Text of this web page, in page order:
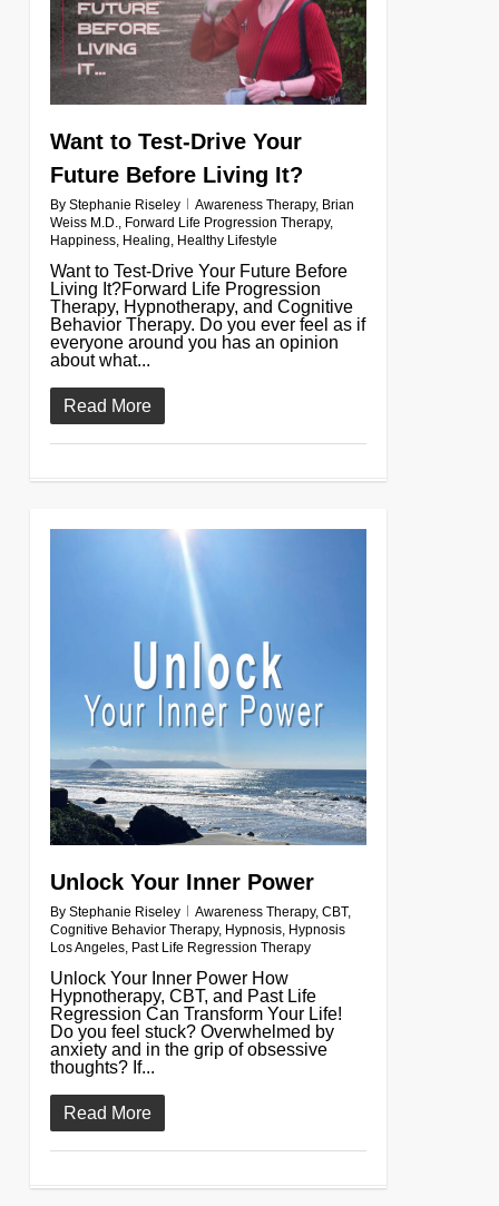
Want to Test-Drive Your
Future Before Living It?
By Stephanie Riseley Awareness Therapy, Brian
Weiss M.D., Forward Life Progression Therapy,
Happiness, Healing, Healthy Lifestyle
Want to Test-Drive Your Future Before
Living It?Forward Life Progression
Therapy, Hypnotherapy, and Cognitive
Behavior Therapy. Do you ever feel as if
everyone around you has an opinion
about what...
Read More
Unlock Your Inner Power
By Stephanie Riseley Awareness Therapy, CBT,
Cognitive Behavior Therapy, Hypnosis, Hypnosis
Los Angeles, Past Life Regression Therapy
Unlock Your Inner Power How
Hypnotherapy, CBT, and Past Life
Regression Can Transform Your Life!
Do you feel stuck? Overwhelmed by
anxiety and in the grip of obsessive
thoughts? If...
Read More
0